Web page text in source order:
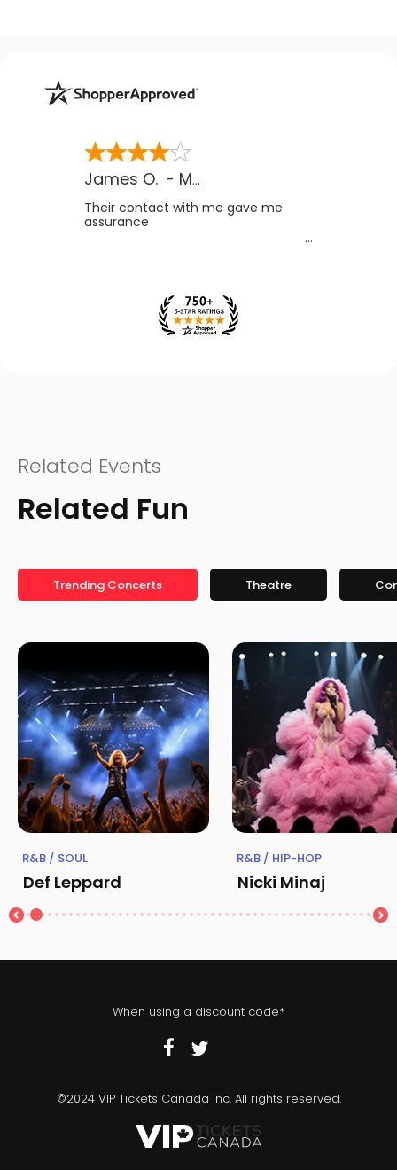
James O. - MB
Their contact with me gave me
assurance
Related Events
Related Fun
Trending Concerts Theatre
R&B / SOUL
Def Leppard
R&B / HIP-HOP
Nicki Minaj
When using a discount code*
©2024 VIP Tickets Canada Inc. All rights reserved.